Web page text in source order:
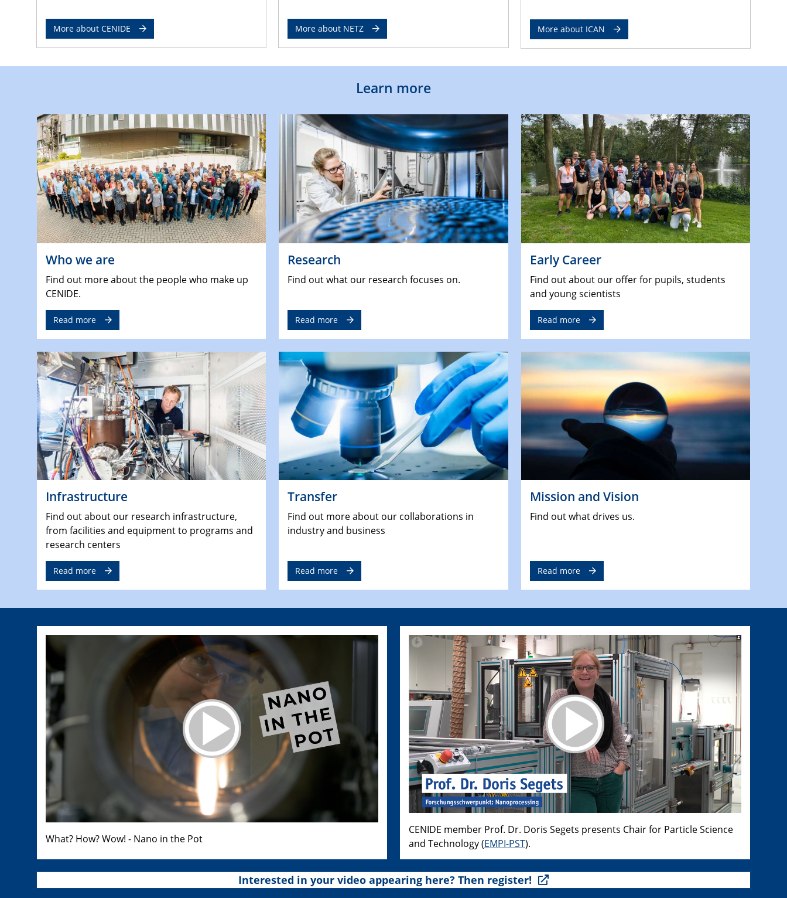
More about CENIDE More about NETZ More about ICAN
Learn more
Who we are
Find out more about the people who make up
CENIDE.
Read more
Research
Find out what our research focuses on.
Read more
Early Career
Find out about our offer for pupils, students
and young scientists
Read more
Infrastructure
Find out about our research infrastructure,
from facilities and equipment to programs and
research centers
Read more
Transfer
Find out more about our collaborations in
industry and business
Read more
Mission and Vision
Find out what drives us.
Read more
What? How? Wow! - Nano in the Pot
CENIDE member Prof. Dr. Doris Segets presents Chair for Particle Science
and Technology (EMPI-PST).
Interested in your video appearing here? Then register!